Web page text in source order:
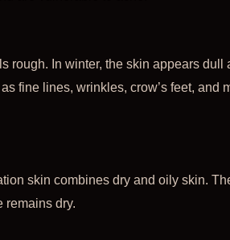
rough. In winter, the skin appears
fine lines, wrinkles, crow’s feet,
skin combines dry and oily skin.
remains dry.